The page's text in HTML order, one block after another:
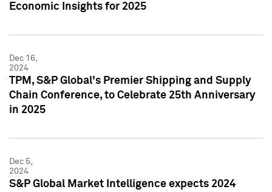
Economic Insights for 2025
Dec 16,
2024
TPM, S&P Global's Premier Shipping and Supply
Chain Conference, to Celebrate 25th Anniversary
in 2025
Dec 5,
2024
S&P Global Market Intelligence expects 2024